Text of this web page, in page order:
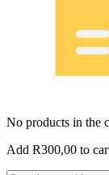
No products in the
Add R300,00 to